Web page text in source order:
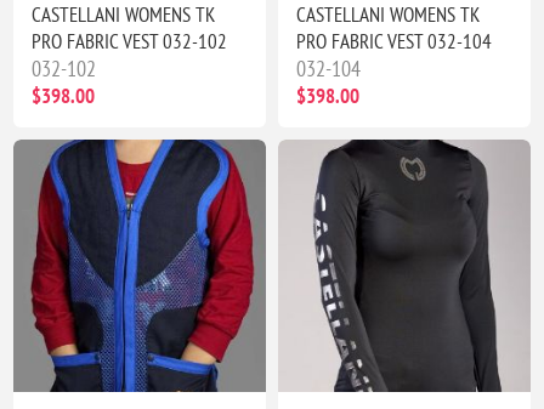
CASTELLANI WOMENS TK
PRO FABRIC VEST 032-102
032-102
$398.00
CASTELLANI WOMENS TK
PRO FABRIC VEST 032-104
032-104
$398.00